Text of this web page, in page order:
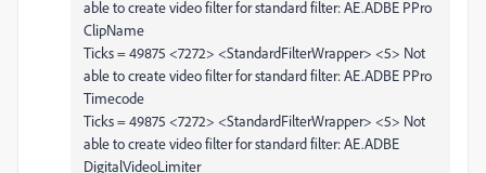
able to create video filter for standard filter: AE.ADBE PPro
ClipName
Ticks = 49875 <7272> <StandardFilterWrapper> <5> Not
able to create video filter for standard filter: AE.ADBE PPro
Timecode
Ticks = 49875 <7272> <StandardFilterWrapper> <5> Not
able to create video filter for standard filter: AE.ADBE
DigitalVideoLimiter